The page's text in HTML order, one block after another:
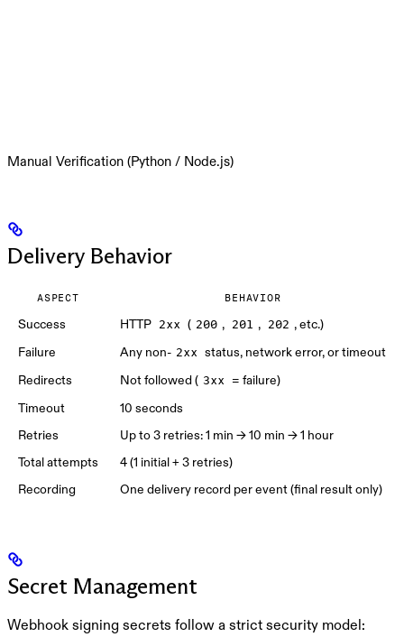
Manual Verification (Python / Node.js)
Delivery Behavior
ASPECT BEHAVIOR
Success HTTP 2xx ( 200 201 202 , etc.)
Failure Any non- 2xx status, network error, or timeout
Redirects Not followed ( 3xx = failure)
Timeout 10 seconds
Retries Up to 3 retries: 1 min → 10 min → 1 hour
Total attempts 4 (1 initial + 3 retries)
Recording One delivery record per event (final result only)
Secret Management
Webhook signing secrets follow a strict security model: